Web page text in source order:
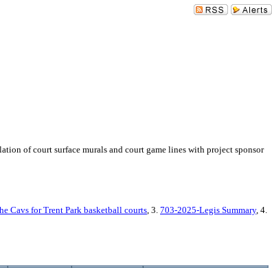
of court surface murals and court game lines with project sponsor
Cavs for Trent Park basketball courts, 3. 703-2025-Legis Summary, 4.